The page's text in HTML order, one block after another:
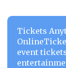
Tickets
event